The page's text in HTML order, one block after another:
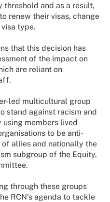
and as a result,
renew their visas, change
type.
that this decision has
of the impact on
are reliant on
led multicultural group
stand against racism and
using members lived
to be anti-
allies and nationally the
subgroup of the Equity,
through these groups
RCN’s agenda to tackle